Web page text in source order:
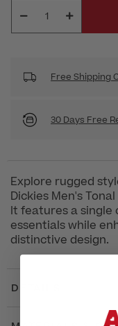
Free Shipping
30 Days Free
Explore rugged
Dickies Men's
It features a
essentials while
distinctive design.
DETAILS